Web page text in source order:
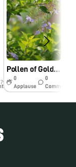
7y
Pollen of Golden duranta flower
0
Applause
0
Comments